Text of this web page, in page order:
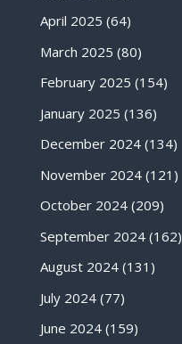
April 2025 (64)
March 2025 (80)
February 2025 (154)
January 2025 (136)
December 2024(134)
November 2024(121)
October 2024(209)
September 2024(162)
August 2024(131)
July 2024(77)
June 2024(159)